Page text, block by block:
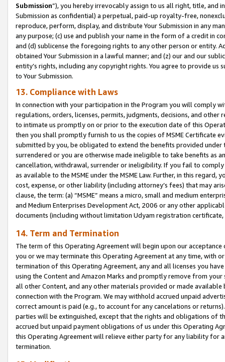
Submission”), you hereby irrevocably assign to us all right, title, and
Submission as confidential) a perpetual, paid-up royalty-free,
reproduce, perform, display, and distribute Your Submission in any
any purpose; (c) use and publish your name in the form of a credit in
and (d) sublicense the foregoing rights to any other person or entity.
obtained Your Submission in a lawful manner; and (z) our and our
entity’s rights, including any copyright rights. You agree to provide us
to Your Submission.
13. Compliance with Laws
In connection with your participation in the Program you will comply
regulations, orders, licenses, permits, judgments, decisions, and
to intimate us promptly on or prior to the execution date of this
then you shall promptly furnish to us the copies of MSME Certificate
submitted by you, be obligated to extend the benefits provided under
surrendered or you are otherwise made ineligible to take benefits as
cancellation, withdrawal, surrender or ineligibility. If you fail to
as available to the MSME under the MSME Law. Further, in this
cost, expense, or other liability (including attorney’s fees) that may
clause, the term: (a) “MSME” means a micro, small and medium
and Medium Enterprises Development Act, 2006 or any other
documents (including without limitation Udyam registration certificate,
14. Term and Termination
The term of this Operating Agreement will begin upon our
you or we may terminate this Operating Agreement at any time, with
termination of this Operating Agreement, any and all licenses you
using the Content and Amazon Marks and promptly remove from
all other Content, and any other materials provided or made
connection with the Program. We may withhold accrued unpaid
correct amount is paid (e.g., to account for any cancelations or
parties will be extinguished, except that the rights and obligations of
accrued but unpaid payment obligations of us under this Operating
this Operating Agreement will relieve either party for any liability for
termination.